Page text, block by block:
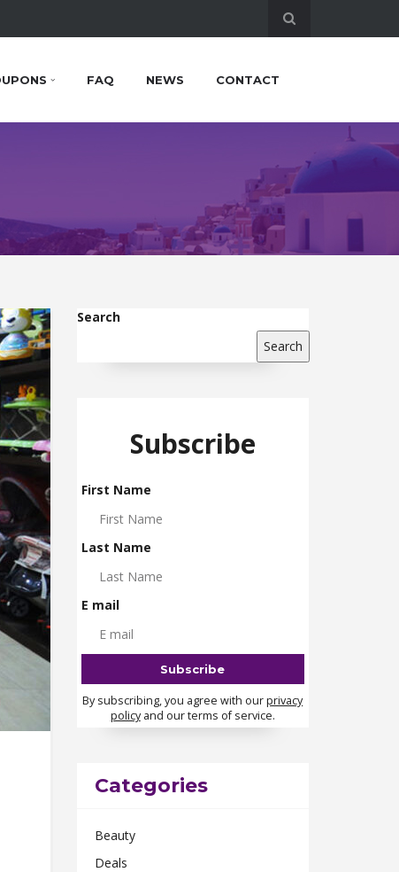
FAQ NEWS CONTACT
Search
Search
Subscribe
First Name
Last Name
E mail
By subscribing, you agree with ourprivacy
policyand our terms of service.
Categories
Beauty
Deals